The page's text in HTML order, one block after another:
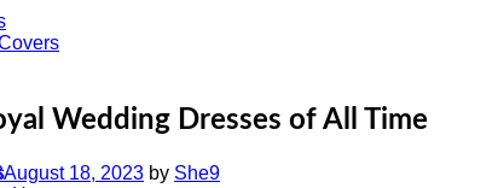
Wedding Dresses of All Time
August 18, 2023 by She9